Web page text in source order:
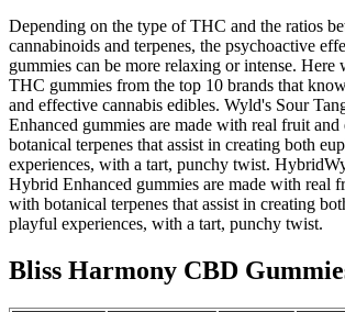
Depending on the type of THC and the ratios
cannabinoids and terpenes, the psychoactive
gummies can be more relaxing or intense. Here
THC gummies from the top 10 brands that
and effective cannabis edibles. Wyld's Sour
Enhanced gummies are made with real fruit and
botanical terpenes that assist in creating both
experiences, with a tart, punchy twist.
Hybrid Enhanced gummies are made with real
with botanical terpenes that assist in creating
playful experiences, with a tart, punchy twist.
Bliss Harmony CBD